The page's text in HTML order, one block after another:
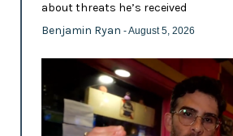
about threats he’s received
Benjamin Ryan - August 5, 2026